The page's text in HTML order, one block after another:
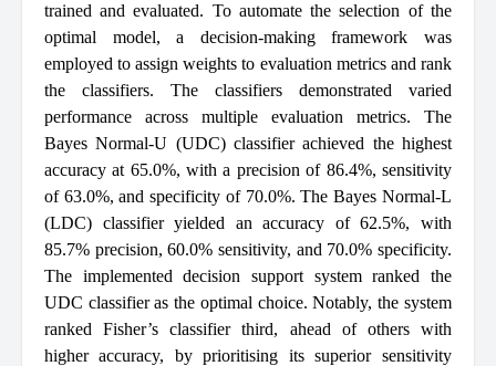
trained and evaluated. To automate the selection of the
optimal model, a decision-making framework was
employed to assign weights to evaluation metrics and rank
the classifiers. The classifiers demonstrated varied
performance across multiple evaluation metrics. The
Bayes Normal-U (UDC) classifier achieved the highest
accuracy at 65.0%, with a precision of 86.4%, sensitivity
of 63.0%, and specificity of 70.0%. The Bayes Normal-L
(LDC) classifier yielded an accuracy of 62.5%, with
85.7% precision, 60.0% sensitivity, and 70.0% specificity.
The implemented decision support system ranked the
UDC classifier as the optimal choice. Notably, the system
ranked Fisher’s classifier third, ahead of others with
higher accuracy, by prioritising its superior sensitivity